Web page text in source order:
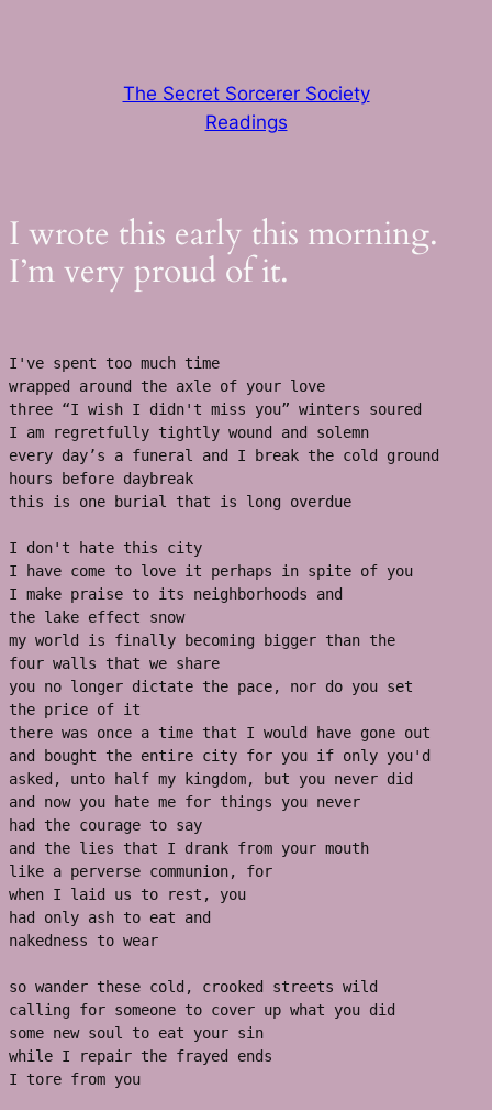
The Secret Sorcerer Society
Readings
I wrote this early this morning.
I’m very proud of it.
I've spent too much time
wrapped around the axle of your love
three “I wish I didn't miss you” winters soured
I am regretfully tightly wound and solemn
every day’s a funeral and I break the cold ground
hours before daybreak
this is one burial that is long overdue
I don't hate this city
I have come to love it perhaps in spite of you
I make praise to its neighborhoods and
the lake effect snow
my world is finally becoming bigger than the
four walls that we share
you no longer dictate the pace, nor do you set
the price of it
there was once a time that I would have gone out
and bought the entire city for you if only you'd
asked, unto half my kingdom, but you never did
and now you hate me for things you never
had the courage to say
and the lies that I drank from your mouth
like a perverse communion, for
when I laid us to rest, you
had only ash to eat and
nakedness to wear
so wander these cold, crooked streets wild
calling for someone to cover up what you did
some new soul to eat your sin
while I repair the frayed ends
I tore from you